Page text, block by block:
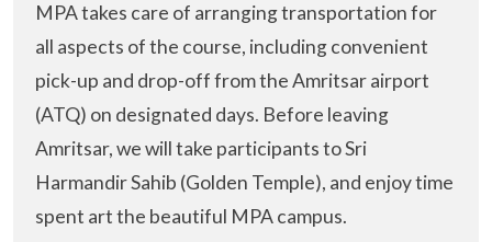
MPA takes care of arranging transportation for
all aspects of the course, including convenient
pick-up and drop-off from the Amritsar airport
(ATQ) on designated days. Before leaving
Amritsar, we will take participants to Sri
Harmandir Sahib (Golden Temple), and enjoy time
spent art the beautiful MPA campus.